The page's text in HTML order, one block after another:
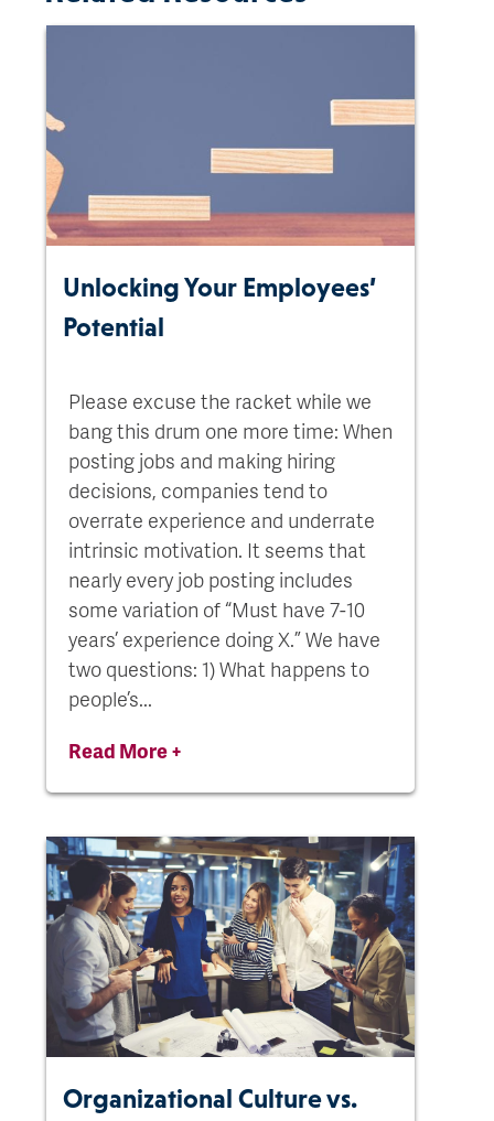
Unlocking Your Employees’
Potential
Please excuse the racket while we
bang this drum one more time: When
posting jobs and making hiring
decisions, companies tend to
overrate experience and underrate
intrinsic motivation. It seems that
nearly every job posting includes
some variation of “Must have 7-10
years’ experience doing X.” We have
two questions: 1) What happens to
people’s...
Read More +
Organizational Culture vs.